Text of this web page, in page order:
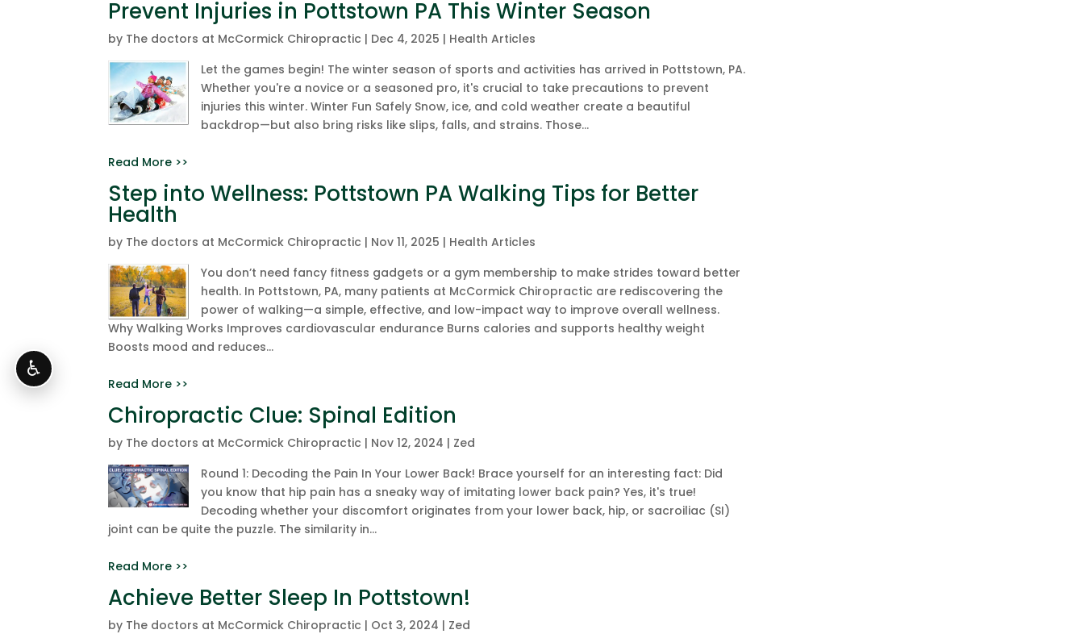
Prevent Injuries in Pottstown PA This Winter Season
by The doctors at McCormick Chiropractic | Dec 4, 2025 | Health Articles
Let the games begin! The winter season of sports and activities has arrived in Pottstown, PA.
Whether you're a novice or a seasoned pro, it's crucial to take precautions to prevent
injuries this winter. Winter Fun Safely Snow, ice, and cold weather create a beautiful
backdrop—but also bring risks like slips, falls, and strains. Those...
Read More >>
Step into Wellness: Pottstown PA Walking Tips for Better
Health
by The doctors at McCormick Chiropractic | Nov 11, 2025 | Health Articles
You don’t need fancy fitness gadgets or a gym membership to make strides toward better
health. In Pottstown, PA, many patients at McCormick Chiropractic are rediscovering the
power of walking—a simple, effective, and low-impact way to improve overall wellness.
Why Walking Works Improves cardiovascular endurance Burns calories and supports healthy weight
Boosts mood and reduces...
Read More >>
Chiropractic Clue: Spinal Edition
by The doctors at McCormick Chiropractic | Nov 12, 2024 | Zed
Round 1: Decoding the Pain In Your Lower Back! Brace yourself for an interesting fact: Did
you know that hip pain has a sneaky way of imitating lower back pain? Yes, it's true!
Decoding whether your discomfort originates from your lower back, hip, or sacroiliac (SI)
joint can be quite the puzzle. The similarity in...
Read More >>
Achieve Better Sleep In Pottstown!
by The doctors at McCormick Chiropractic | Oct 3, 2024 | Zed
♿